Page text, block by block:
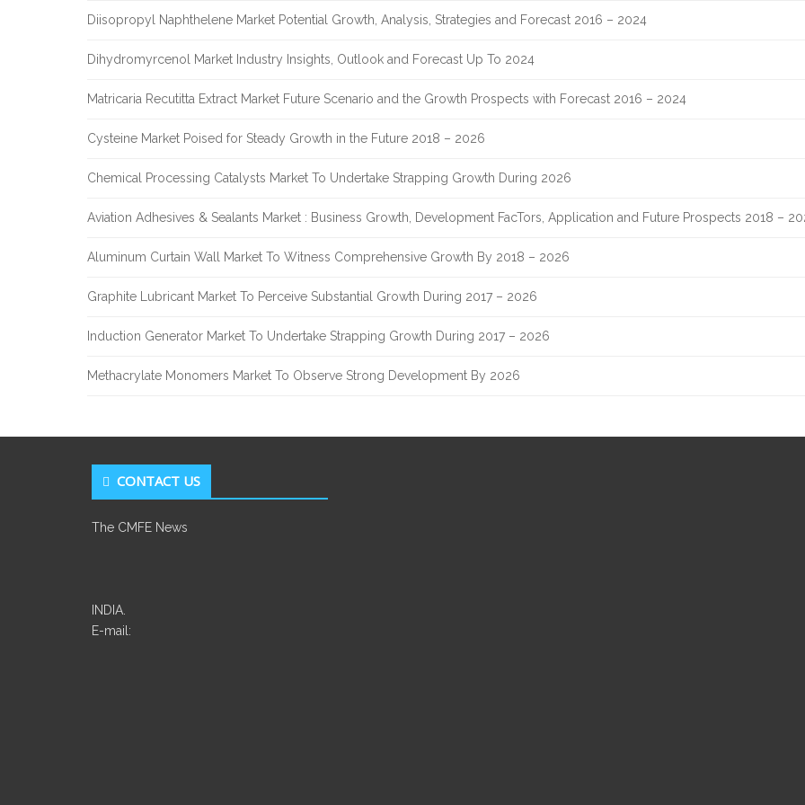
Diisopropyl Naphthelene Market Potential Growth, Analysis, Strategies and Forecast 2016 – 2024
Dihydromyrcenol Market Industry Insights, Outlook and Forecast Up To 2024
Matricaria Recutitta Extract Market Future Scenario and the Growth Prospects with Forecast 2016 – 2024
Cysteine Market Poised for Steady Growth in the Future 2018 – 2026
Chemical Processing Catalysts Market To Undertake Strapping Growth During 2026
Aviation Adhesives & Sealants Market : Business Growth, Development FacTors, Application and Future Prospects 2018 –
Aluminum Curtain Wall Market To Witness Comprehensive Growth By 2018 – 2026
Graphite Lubricant Market To Perceive Substantial Growth During 2017 – 2026
Induction Generator Market To Undertake Strapping Growth During 2017 – 2026
Methacrylate Monomers Market To Observe Strong Development By 2026
CONTACT US
The CMFE News
INDIA.
E-mail: